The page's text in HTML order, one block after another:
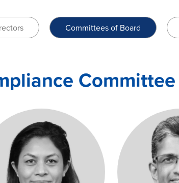
Committees of Board
Committee